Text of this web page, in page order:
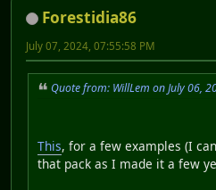
Forestidia86
July 07, 2024, 07:55:58 PM
Quote from: WillLem on July 06,
This, for a few examples (I
that pack as I made it a few